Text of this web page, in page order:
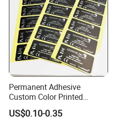
Permanent Adhesive
Custom Color Printed
Polypropylene Film Label
with Smooth Matte Finish
US$0.10-0.35